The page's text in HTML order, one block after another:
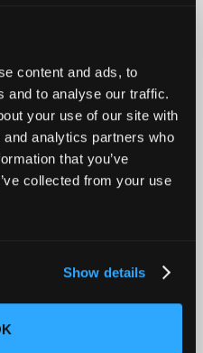
content and ads, to
and to analyse our traffic.
your use of our site with
analytics partners who
that you’ve
collected from your use
Show details
Industrial CT for